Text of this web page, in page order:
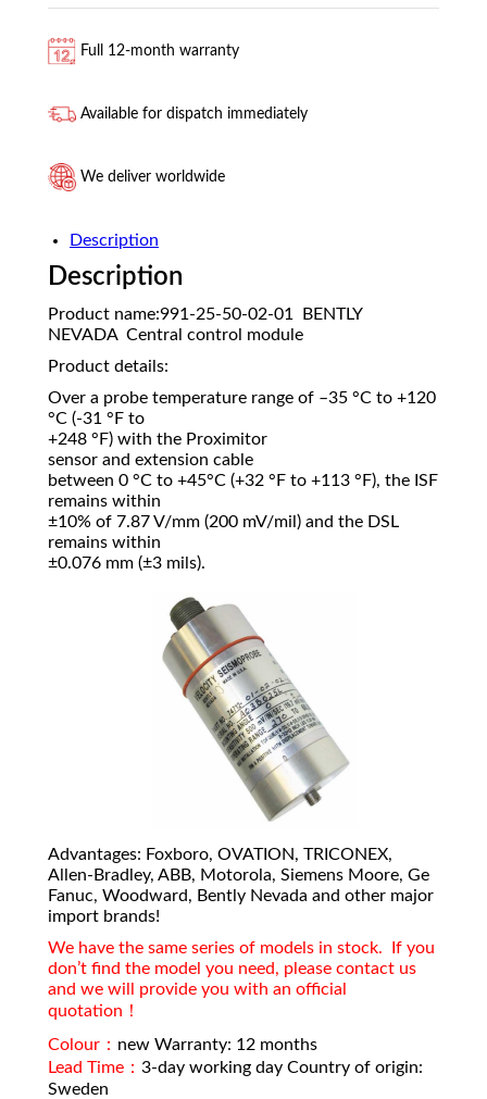
Full 12-month warranty
Available for dispatch immediately
We deliver worldwide
Description
Description
Product name:991-25-50-02-01 BENTLY
NEVADA Central control module
Product details:
Over a probe temperature range of –35 °C to +120
°C (-31 °F to
+248 °F) with the Proximitor
sensor and extension cable
between 0 °C to +45°C (+32 °F to +113 °F), the ISF
remains within
±10% of 7.87 V/mm (200 mV/mil) and the DSL
remains within
±0.076 mm (±3 mils).
Advantages: Foxboro, OVATION, TRICONEX,
Allen-Bradley, ABB, Motorola, Siemens Moore, Ge
Fanuc, Woodward, Bently Nevada and other major
import brands!
We have the same series of models in stock. If you
don’t find the model you need, please contact us
and we will provide you with an official
quotation！
Colour： new Warranty: 12 months
Lead Time： 3-day working day Country of origin:
Sweden